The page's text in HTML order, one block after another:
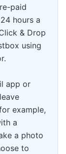
paid
hours a
& Drop
using
app or
example,
a
a photo
to